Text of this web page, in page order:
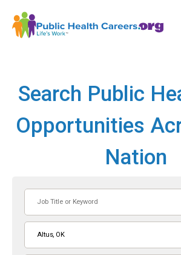
Search Public
Opportunities
Nation
or
Keyword
Altus, OK